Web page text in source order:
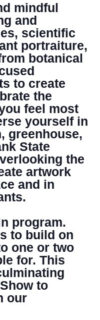
PARK
mindful
and
scientific
portraiture,
botanical
to create
the
feel most
yourself in
greenhouse,
State
the
artwork
and in
program.
to build on
one or two
for. This
to
our